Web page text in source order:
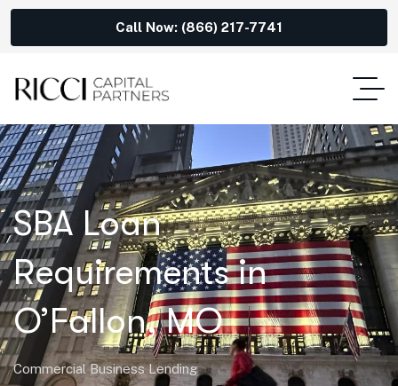
Call Now: (866) 217-7741
SBA Loan
Requirements in
O’Fallon, MO
Commercial Business Lending